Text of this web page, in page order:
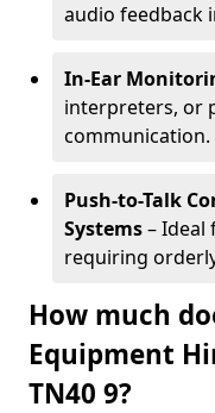
audio feedback
In-Ear
interpreters, or
communication.
Push-to-Talk
Systems– Ideal
requiring
How much
Equipment
TN40 9?